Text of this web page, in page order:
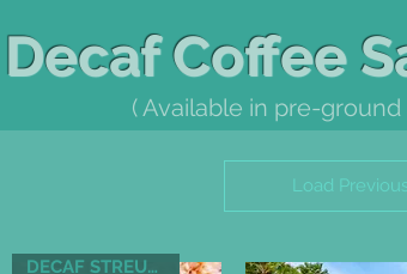
Decaf Coffee
( Available in pre-
Load Previous
DECAF STREUSEL CAKE